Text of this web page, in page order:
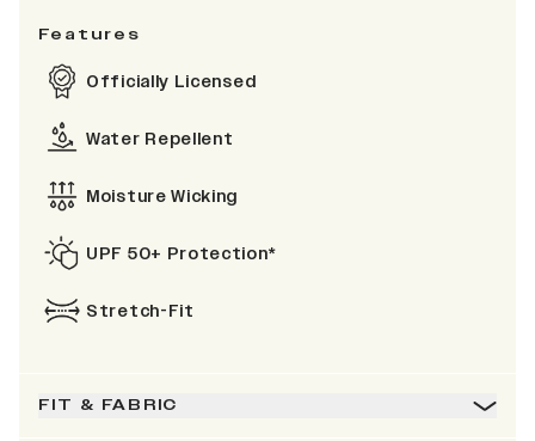
Features
Officially Licensed
Water Repellent
Moisture Wicking
UPF 50+ Protection*
Stretch-Fit
FIT & FABRIC